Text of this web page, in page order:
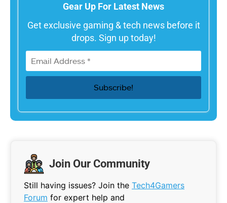
Gear Up For Latest News
Get exclusive gaming & tech news before it
drops. Sign up today!
Join Our Community
Still having issues? Join the Tech4Gamers
Forum for expert help and